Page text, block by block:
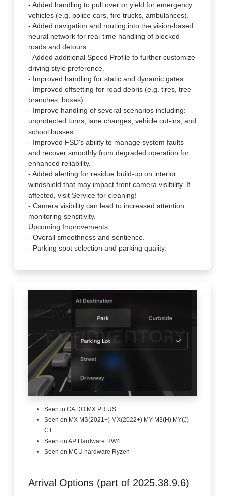
- Added handling to pull over or yield for emergency
vehicles (e.g. police cars, fire trucks, ambulances).
- Added navigation and routing into the vision-based
neural network for real-time handling of blocked
roads and detours.
- Added additional Speed Profile to further customize
driving style preference.
- Improved handling for static and dynamic gates.
- Improved offsetting for road debris (e.g. tires, tree
branches, boxes).
- Improve handling of several scenarios including:
unprotected turns, lane changes, vehicle cut-ins, and
school busses.
- Improved FSD's ability to manage system faults
and recover smoothly from degraded operation for
enhanced reliability.
- Added alerting for residue build-up on interior
windshield that may impact front camera visibility. If
affected, visit Service for cleaning!
- Camera visibility can lead to increased attention
monitoring sensitivity.
Upcoming Improvements:
- Overall smoothness and sentience.
- Parking spot selection and parking quality.
Seen in CA DO MX PR US
Seen on MX MS(2021+) MX(2022+) MY M3(H) MY(J)
CT
Seen on AP Hardware HW4
Seen on MCU hardware Ryzen
Arrival Options (part of 2025.38.9.6)